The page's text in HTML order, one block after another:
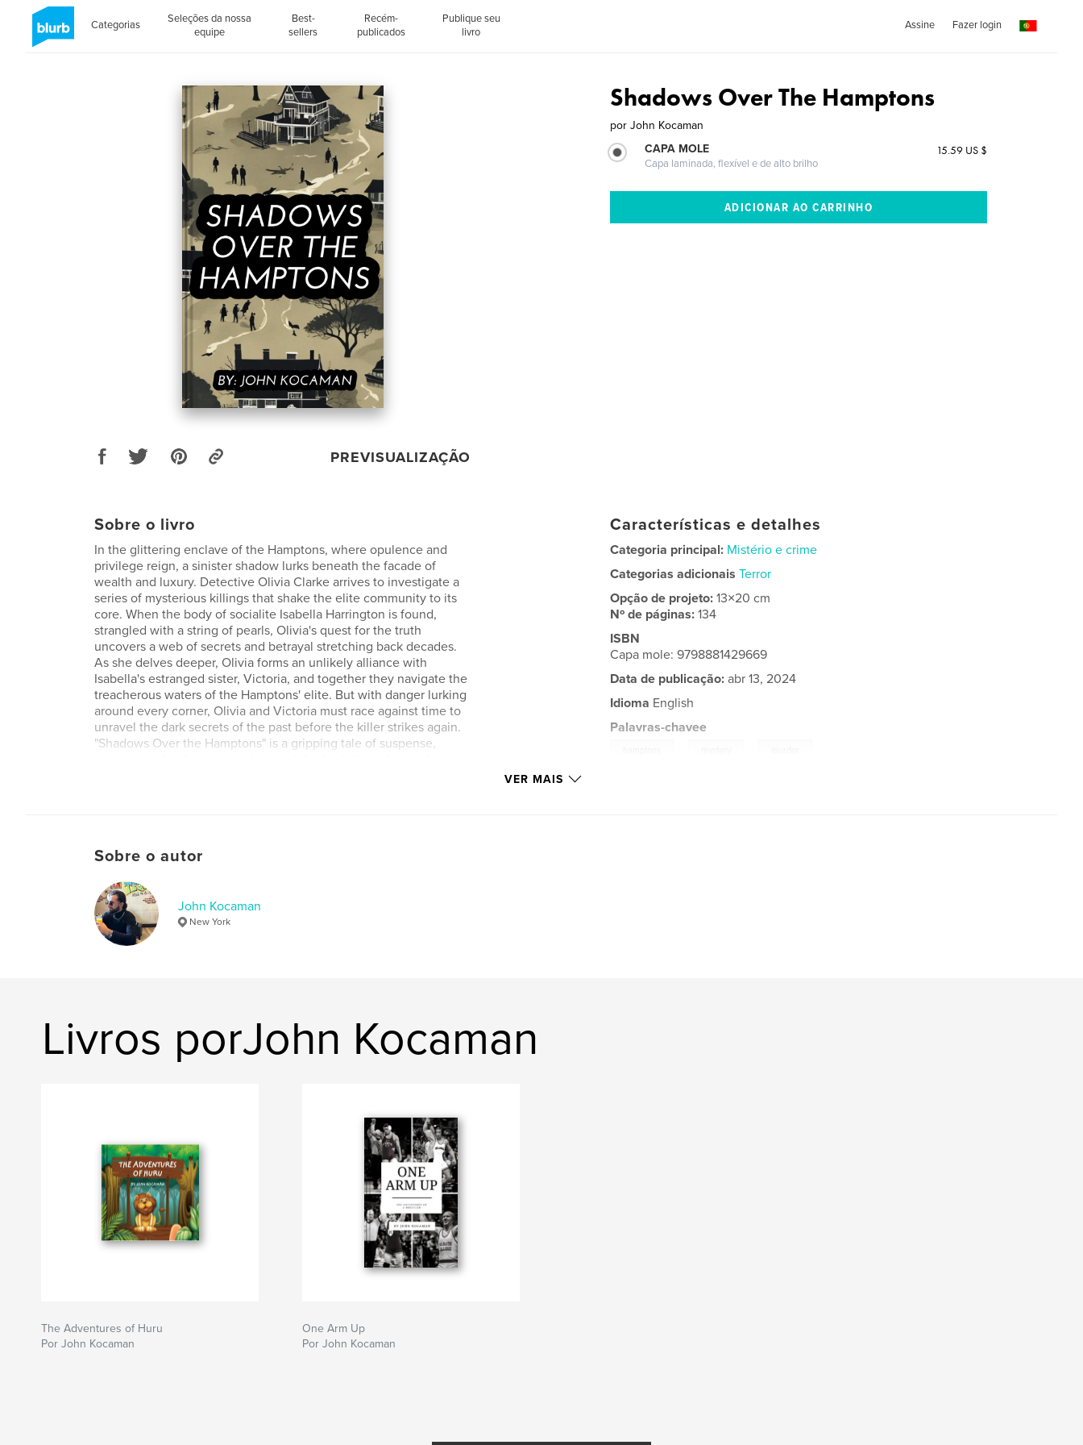
Categorias
Seleções da nossa
equipe
Best-
sellers
Recém-
publicados
Publique seu
livro
Assine Fazer login
PREVISUALIZAÇÃO
Shadows Over The Hamptons
por John Kocaman
CAPA MOLE
Capa laminada, flexível e de alto brilho
15.59 US $
Sobre o livro
In the glittering enclave of the Hamptons, where opulence and
privilege reign, a sinister shadow lurks beneath the facade of
wealth and luxury. Detective Olivia Clarke arrives to investigate a
series of mysterious killings that shake the elite community to its
core. When the body of socialite Isabella Harrington is found,
strangled with a string of pearls, Olivia's quest for the truth
uncovers a web of secrets and betrayal stretching back decades.
As she delves deeper, Olivia forms an unlikely alliance with
Isabella's estranged sister, Victoria, and together they navigate the
treacherous waters of the Hamptons' elite. But with danger lurking
around every corner, Olivia and Victoria must race against time to
unravel the dark secrets of the past before the killer strikes again.
"Shadows Over the Hamptons" is a gripping tale of suspense,
Características e detalhes
Categoria principal: Mistério e crime
Categorias adicionais Terror
Opção de projeto:13×20 cm
Nº de páginas:134
ISBN
Capa mole: 9798881429669
Data de publicação: abr 13, 2024
Idioma English
Palavras-chavee
VER MAIS
Sobre o autor
John Kocaman
New York
Livros porJohn Kocaman
The Adventures of Huru
Por John Kocaman
One Arm Up
Por John Kocaman